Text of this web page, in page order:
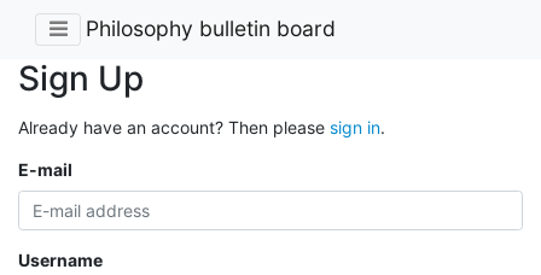
Philosophy bulletin board
Sign Up
Already have an account? Then please sign in.
E-mail
Username